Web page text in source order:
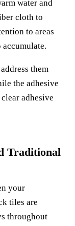
water and
cloth to
to areas
accumulate.
them
the adhesive
adhesive
Traditional
your
tiles are
throughout